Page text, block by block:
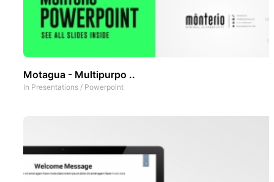
Motagua - Multipurpo ..
In Presentations / Powerpoint